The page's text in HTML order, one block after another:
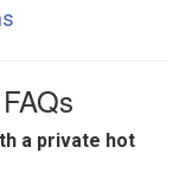
a private hot